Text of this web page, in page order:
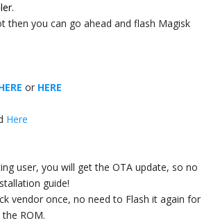
then you can go ahead and flash Magisk
or HERE
Here
user, you will get the OTA update, so no
guide!
vendor once, no need to Flash it again for
ROM.